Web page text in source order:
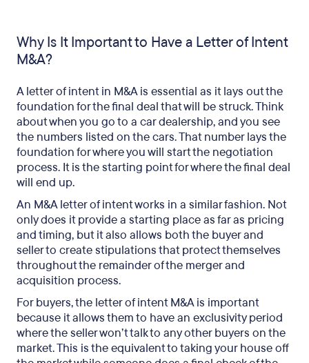
Why Is It Important to Have a Letter of Intent
M&A?
A letter of intent in M&A is essential as it lays out the
foundation for the final deal that will be struck. Think
about when you go to a car dealership, and you see
the numbers listed on the cars. That number lays the
foundation for where you will start the negotiation
process. It is the starting point for where the final deal
will end up.
An M&A letter of intent works in a similar fashion. Not
only does it provide a starting place as far as pricing
and timing, but it also allows both the buyer and
seller to create stipulations that protect themselves
throughout the remainder of the merger and
acquisition process.
For buyers, the letter of intent M&A is important
because it allows them to have an exclusivity period
where the seller won’t talk to any other buyers on the
market. This is the equivalent to taking your house off